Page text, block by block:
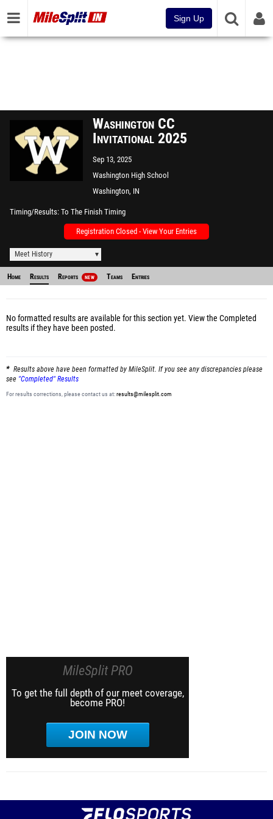
Sign Up
Washington CC
Invitational 2025
Sep 13, 2025
Washington High School
Washington, IN
Timing/Results To The Finish Timing
Registration Closed - View Your Entries
Meet History
Home Results Reports NEW Teams Entries
No formatted results are available for this section yet. View the Completed
results if they have been posted.
Results above have been formatted by MileSplit. If you see any discrepancies please
see "Completed" Results
For results corrections, please contact us at:results@milesplit.com
MileSplit PRO
To get the full depth of our meet coverage,
become PRO!
JOIN NOW